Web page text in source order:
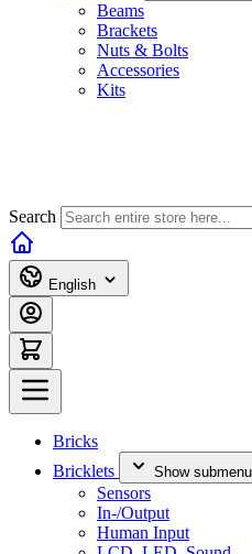
Beams
Brackets
Nuts & Bolts
Accessories
Kits
Search
English
Bricks
Bricklets
Show
Sensors
In-/Output
Human Input